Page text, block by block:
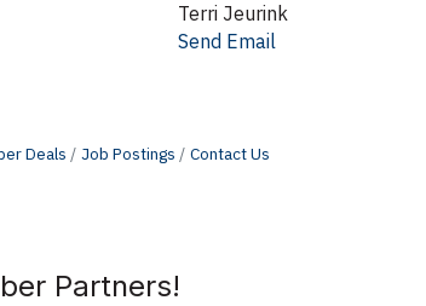
Terri Jeurink
Send Email
Deals Job Postings Contact Us
Partners!